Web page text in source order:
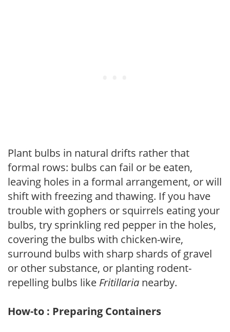
Plant bulbs in natural drifts rather that
formal rows: bulbs can fail or be eaten,
leaving holes in a formal arrangement, or will
shift with freezing and thawing. If you have
trouble with gophers or squirrels eating your
bulbs, try sprinkling red pepper in the holes,
covering the bulbs with chicken-wire,
surround bulbs with sharp shards of gravel
or other substance, or planting rodent-
repelling bulbs like Fritillaria nearby.
How-to : Preparing Containers